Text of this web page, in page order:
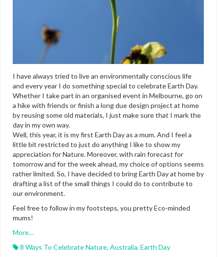
I have always tried to live an environmentally conscious life
and every year I do something special to celebrate Earth Day.
Whether I take part in an organised event in Melbourne, go on
a hike with friends or finish a long due design project at home
by reusing some old materials, I just make sure that I mark the
day in my own way.
Well, this year, it is my first Earth Day as a mum. And I feel a
little bit restricted to just do anything I like to show my
appreciation for Nature. Moreover, with rain forecast for
tomorrow and for the week ahead, my choice of options seems
rather limited. So, I have decided to bring Earth Day at home by
drafting a list of the small things I could do to contribute to
our environment.
Feel free to follow in my footsteps, you pretty Eco-minded
mums!
More…
8 Ways To Celebrate Nature, Australia, Earth Day